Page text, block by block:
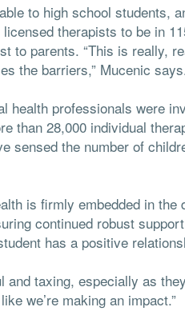
to high school students,
therapists to be in
to parents. “This is really,
the barriers,” Mucenic
health professionals were
than 28,000 individual
sensed the number of
is firmly embedded in
continued robust
has a positive
taxing, especially as
we’re making an impact.”